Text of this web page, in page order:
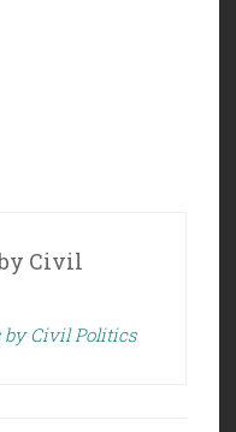
Civil
by Civil Politics